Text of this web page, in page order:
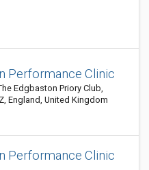
Performance Clinic
Edgbaston Priory Club,
England, United Kingdom
Performance Clinic